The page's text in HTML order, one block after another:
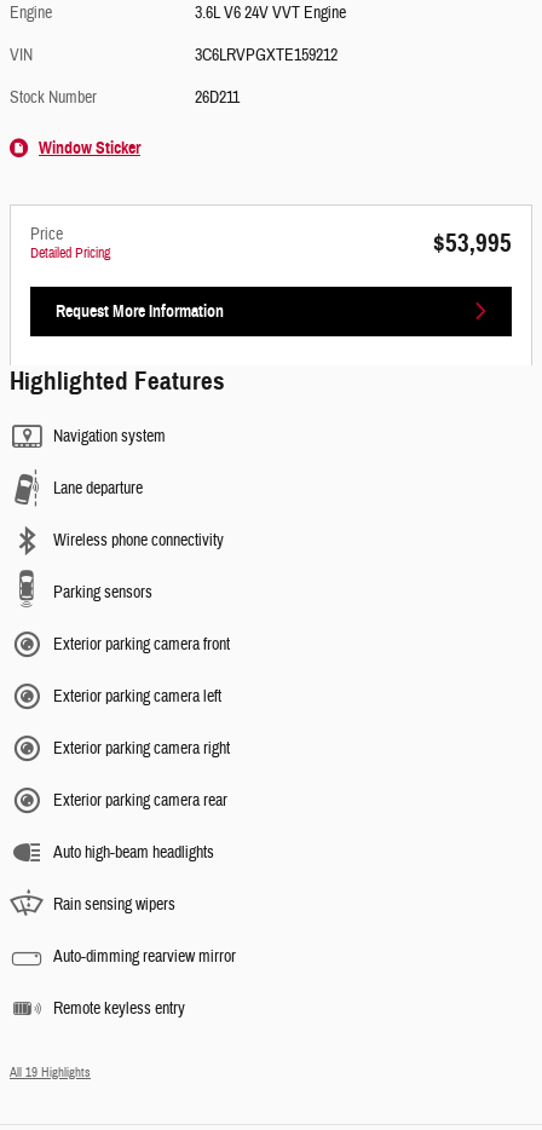
Engine
3.6L V6 24V VVT Engine
VIN
3C6LRVPGXTE159212
Stock Number
26D211
Window Sticker
Price
Detailed Pricing $53,995
Request More Information
Highlighted Features
Navigation system
Lane departure
Wireless phone connectivity
Parking sensors
Exterior parking camera front
Exterior parking camera left
Exterior parking camera right
Exterior parking camera rear
Auto high-beam headlights
Rain sensing wipers
Auto-dimming rearview mirror
Remote keyless entry
All 19 Highlights